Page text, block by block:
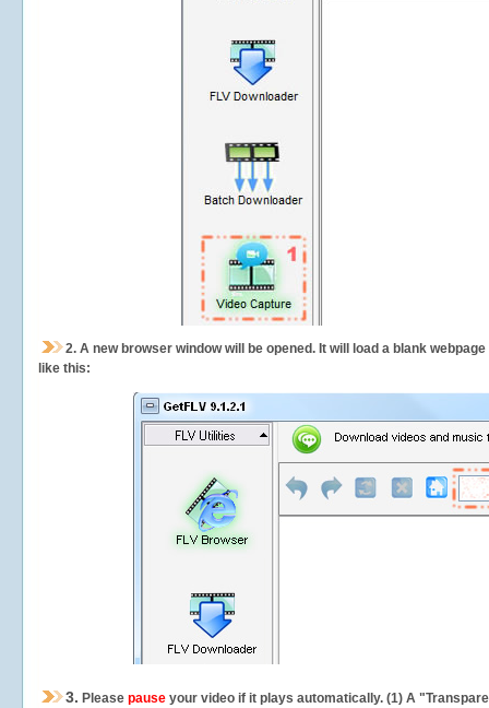
2. A new browser window will be opened. It will load a blank
like this:
3. Please pause your video if it plays automatically. (1) A